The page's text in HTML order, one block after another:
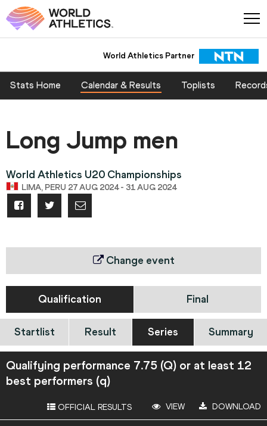
World Athletics Partner
Stats Home Calendar & Results Toplists
Long Jump men
World Athletics U20 Championships
LIMA, PERU 27 AUG 2024 - 31 AUG 2024
Change event
Qualification Final
Startlist Result Series Summary
Qualifying performance 7.75 (Q) or at least 12
best performers (q)
OFFICIAL RESULTS VIEW DOWNLOAD